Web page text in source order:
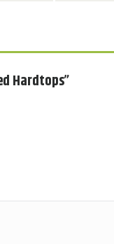
Hardtops”